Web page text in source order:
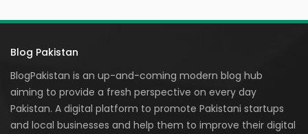
Blog Pakistan
BlogPakistan is an up-and-coming modern blog hub
aiming to provide a fresh perspective on every day
Pakistan. A digital platform to promote Pakistani startups
and local businesses and help them to improve their digital